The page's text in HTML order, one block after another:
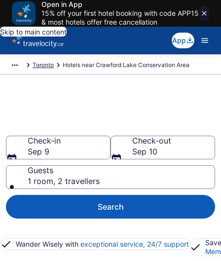
Open in App
15% off your first hotel booking with code APP15
& most hotels offer free cancellation
Skip to main content
App
Toronto Hotels near Crawford Lake Conservation Area
Check-in
Sep 9
Check-out
Sep 10
Guests
1 room, 2 travellers
Search
Wander Wisely with exceptional service, 24/7 support